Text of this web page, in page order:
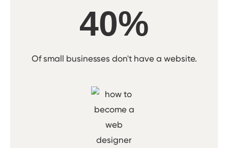
40%
Of small businesses don't have a website.